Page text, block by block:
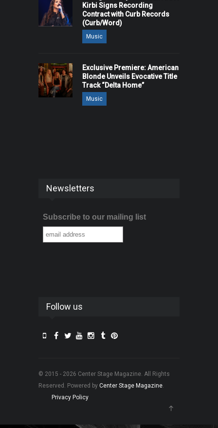
Kirbi Signs Recording
Contract with Curb Records
(Curb/Word)
Music
Exclusive Premiere: American
Blonde Unveils Evocative Title
Track “Delta Home”
Music
Newsletters
Subscribe to our mailing list
Follow us
© 2015 - 2026 Center Stage Magazine. All Rights
Reserved. Powered by Center Stage Magazine.
Privacy Policy